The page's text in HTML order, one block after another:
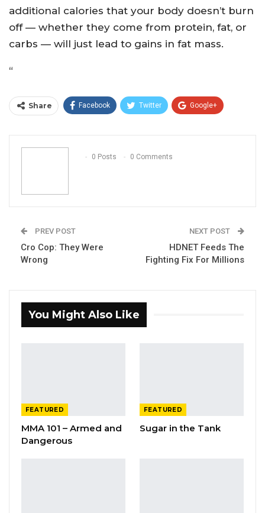
additional calories that your body doesn’t burn
off — whether they come from protein, fat, or
carbs — will just lead to gains in fat mass.
“
Share Facebook Twitter Google+
Email
0 Posts
0 Comments
PREV POST
Cro Cop: They Were
Wrong
NEXT POST
HDNET Feeds The
Fighting Fix For Millions
You Might Also Like
FEATURED
MMA 101 – Armed and
Dangerous
FEATURED
Sugar in the Tank